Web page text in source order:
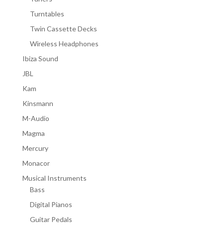
Turntables
Twin Cassette Decks
Wireless Headphones
Ibiza Sound
JBL
Kam
Kinsmann
M-Audio
Magma
Mercury
Monacor
Musical Instruments
Bass
Digital Pianos
Guitar Pedals